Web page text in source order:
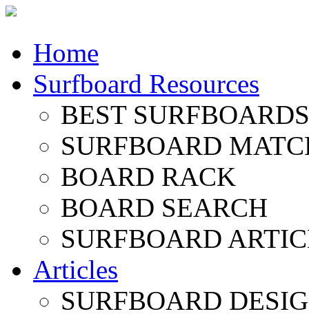
Home
Surfboard Resources
BEST
SURFBOARD
BOARD RACK
BOARD SEARCH
SURFBOARD
Articles
SURFBOARD